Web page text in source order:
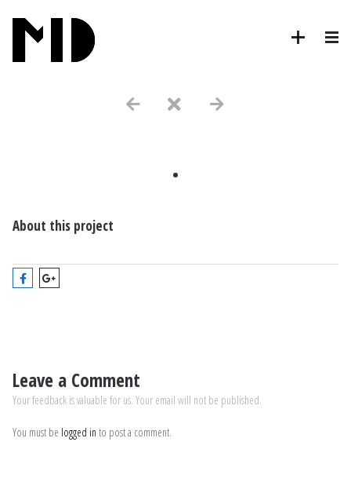
.
About this project
Leave a Comment
Your feedback is valuable for us. Your email will not be published.
You must be logged in to post a comment.